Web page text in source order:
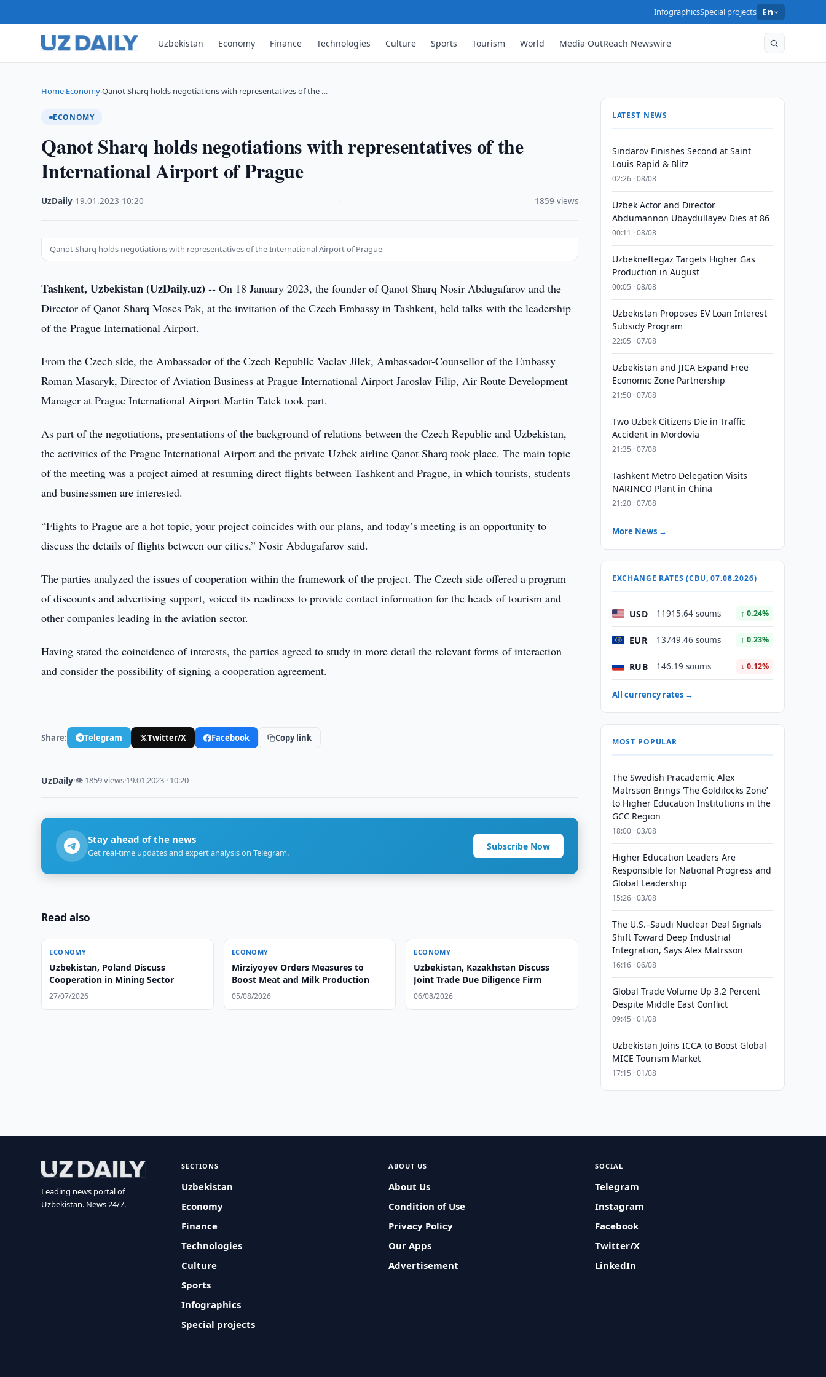
InfographicsSpecial projects En
Uzbekistan Economy Finance Technologies Culture Sports Tourism World Media OutReach Newswire
Home›Economy›Qanot Sharq holds negotiations with representatives of the …
ECONOMY
Qanot Sharq holds negotiations with representatives of the
International Airport of Prague
UzDaily 19.01.2023 10:20 1859 views
Qanot Sharq holds negotiations with representatives of the International Airport of Prague
Tashkent, Uzbekistan (UzDaily.uz) -- On 18 January 2023, the founder of Qanot Sharq Nosir Abdugafarov and the
Director of Qanot Sharq Moses Pak, at the invitation of the Czech Embassy in Tashkent, held talks with the leadership
of the Prague International Airport.
From the Czech side, the Ambassador of the Czech Republic Vaclav Jilek, Ambassador-Counsellor of the Embassy
Roman Masaryk, Director of Aviation Business at Prague International Airport Jaroslav Filip, Air Route Development
Manager at Prague International Airport Martin Tatek took part.
As part of the negotiations, presentations of the background of relations between the Czech Republic and Uzbekistan,
the activities of the Prague International Airport and the private Uzbek airline Qanot Sharq took place. The main topic
of the meeting was a project aimed at resuming direct flights between Tashkent and Prague, in which tourists, students
and businessmen are interested.
“Flights to Prague are a hot topic, your project coincides with our plans, and today’s meeting is an opportunity to
discuss the details of flights between our cities,” Nosir Abdugafarov said.
The parties analyzed the issues of cooperation within the framework of the project. The Czech side offered a program
of discounts and advertising support, voiced its readiness to provide contact information for the heads of tourism and
other companies leading in the aviation sector.
Having stated the coincidence of interests, the parties agreed to study in more detail the relevant forms of interaction
and consider the possibility of signing a cooperation agreement.
Share: Telegram Twitter/X Facebook Copy link
UzDaily·👁 1859 views·19.01.2023 · 10:20
Stay ahead of the news
Get real-time updates and expert analysis on Telegram.
Subscribe Now
Read also
ECONOMY
Uzbekistan, Poland Discuss
Cooperation in Mining Sector
27/07/2026
ECONOMY
Mirziyoyev Orders Measures to
Boost Meat and Milk Production
05/08/2026
ECONOMY
Uzbekistan, Kazakhstan Discuss
Joint Trade Due Diligence Firm
06/08/2026
LATEST NEWS
Sindarov Finishes Second at Saint
Louis Rapid & Blitz
02:26 · 08/08
Uzbek Actor and Director
Abdumannon Ubaydullayev Dies at 86
00:11 · 08/08
Uzbekneftegaz Targets Higher Gas
Production in August
00:05 · 08/08
Uzbekistan Proposes EV Loan Interest
Subsidy Program
22:05 · 07/08
Uzbekistan and JICA Expand Free
Economic Zone Partnership
21:50 · 07/08
Two Uzbek Citizens Die in Traffic
Accident in Mordovia
21:35 · 07/08
Tashkent Metro Delegation Visits
NARINCO Plant in China
21:20 · 07/08
More News →
EXCHANGE RATES (CBU, 07.08.2026)
USD 11915.64 soums ↑ 0.24%
EUR 13749.46 soums ↑ 0.23%
RUB 146.19 soums ↓ 0.12%
All currency rates →
MOST POPULAR
The Swedish Pracademic Alex
Matrsson Brings ‘The Goldilocks Zone’
to Higher Education Institutions in the
GCC Region
18:00 · 03/08
Higher Education Leaders Are
Responsible for National Progress and
Global Leadership
15:26 · 03/08
The U.S.–Saudi Nuclear Deal Signals
Shift Toward Deep Industrial
Integration, Says Alex Matrsson
16:16 · 06/08
Global Trade Volume Up 3.2 Percent
Despite Middle East Conflict
09:45 · 01/08
Uzbekistan Joins ICCA to Boost Global
MICE Tourism Market
17:15 · 01/08
Leading news portal of
Uzbekistan. News 24/7.
SECTIONS
Uzbekistan
Economy
Finance
Technologies
Culture
Sports
Infographics
Special projects
ABOUT US
About Us
Condition of Use
Privacy Policy
Our Apps
Advertisement
SOCIAL
Telegram
Instagram
Facebook
Twitter/X
LinkedIn